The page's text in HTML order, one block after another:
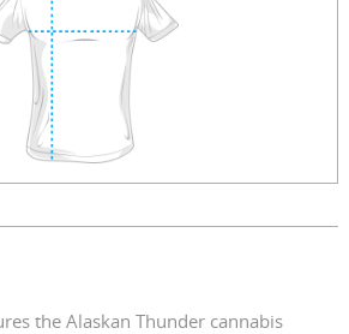
the Alaskan Thunder cannabis